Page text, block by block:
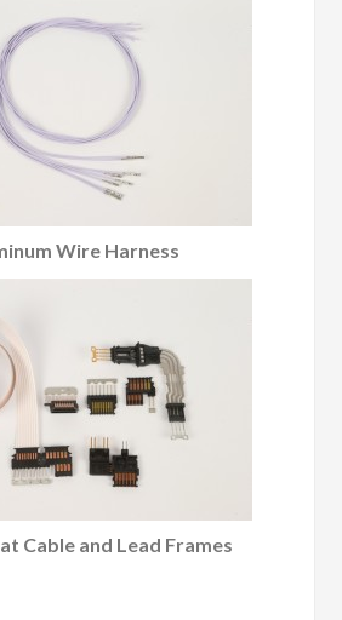
Wire Harness
Cable and Lead Frames